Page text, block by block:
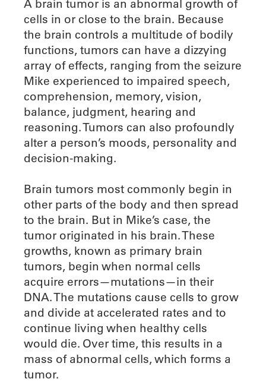
A brain tumor is an abnormal growth of
cells in or close to the brain. Because
the brain controls a multitude of bodily
functions, tumors can have a dizzying
array of effects, ranging from the seizure
Mike experienced to impaired speech,
comprehension, memory, vision,
balance, judgment, hearing and
reasoning. Tumors can also profoundly
alter a person’s moods, personality and
decision-making.
Brain tumors most commonly begin in
other parts of the body and then spread
to the brain. But in Mike’s case, the
tumor originated in his brain. These
growths, known as primary brain
tumors, begin when normal cells
acquire errors—mutations—in their
DNA. The mutations cause cells to grow
and divide at accelerated rates and to
continue living when healthy cells
would die. Over time, this results in a
mass of abnormal cells, which forms a
tumor.